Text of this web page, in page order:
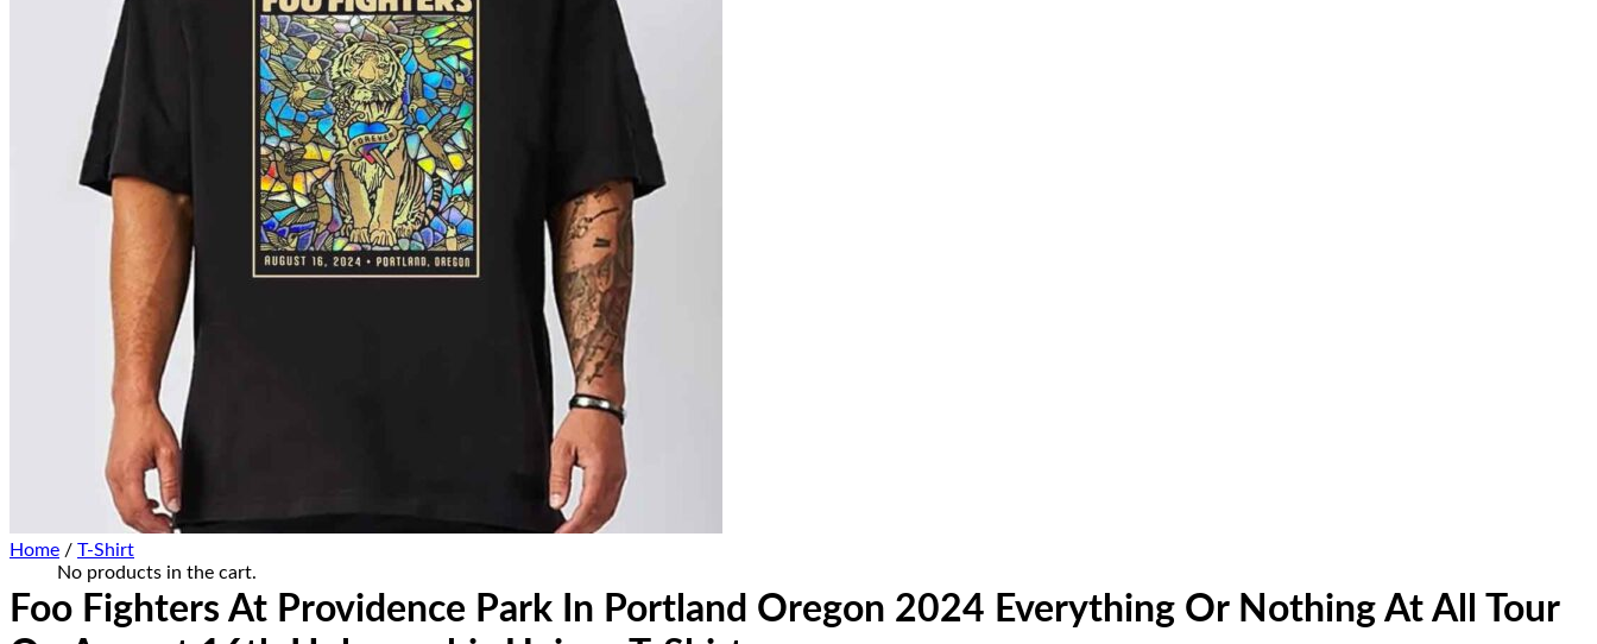
Search for:
T-Shirt
Poster-Canvas
All Over Print Shirt
Home Decor
Hat Cap
Sneaker Collections
Sneaker Shirt
Sneaker Poster-Canvas
Summer Collection
Hawaiian Shirt
Bucket Hat
Ugly Sweater
Christmas Ornament
Kicks Corner
$ 0.00
No products in the cart.
No products in the cart.
Home / T-Shirt
Foo Fighters At Providence Park In Portland Oregon 2024 Everything Or Nothing At All Tour